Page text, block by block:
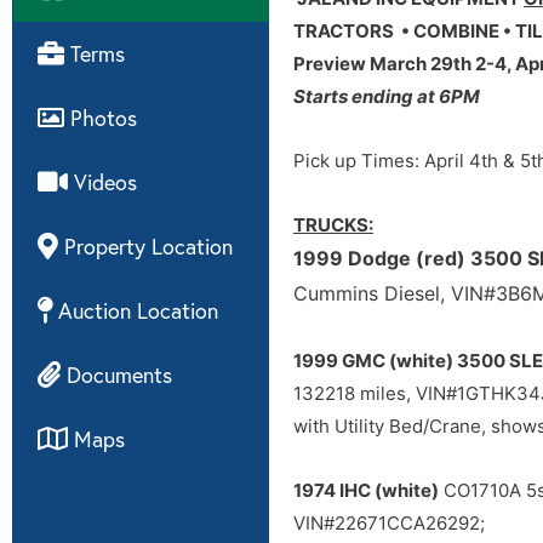
Terms
Photos
Videos
Property Location
Auction Location
Documents
Maps
TRACTORS • COMBINE •
Preview March 29th 2-4,
Starts ending at 6PM
Pick up Times: April 4th &
TRUCKS:
1999 Dodge (red) 3500
Cummins Diesel,
1999 GMC (white) 3500 SLE
132218 miles,
with Utility Bed/Crane,
1974 IHC (white) CO1710A
VIN#22671CCA26292;